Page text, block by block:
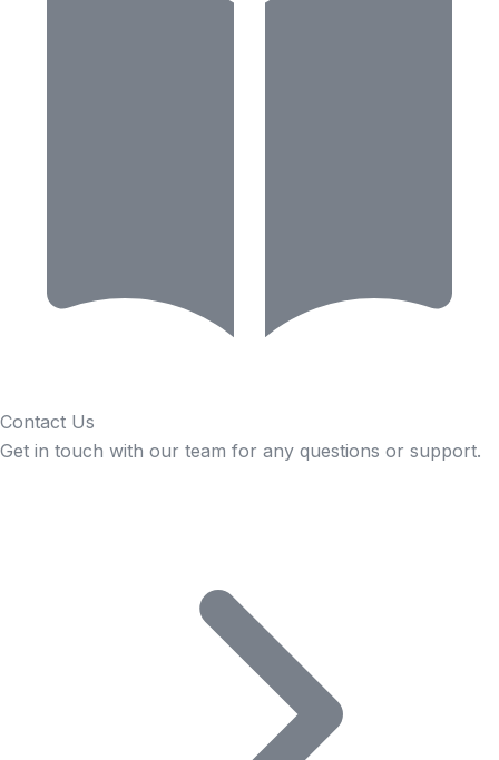
Contact Us
Get in touch with our team for any questions or support.